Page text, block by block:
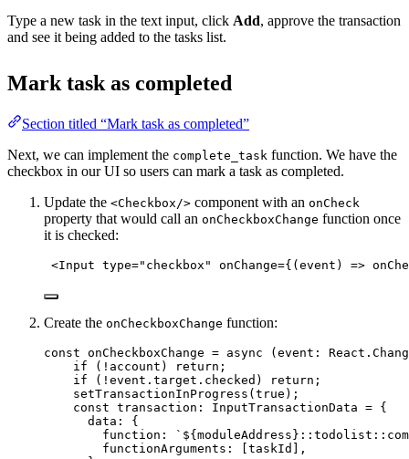
Type a new task in the text input, click Add, approve the transaction
and see it being added to the tasks list.
Mark task as completed
Section titled “Mark task as completed”
Next, we can implement the complete_task function. We have the
checkbox in our UI so users can mark a task as completed.
Update the <Checkbox/> component with an onCheck
property that would call an onCheckboxChange function once
it is checked:
<Input type=" checkbox " onChange={ ( event ) =>
Create the onCheckboxChange function:
const onCheckboxChange = async ( event : React .
if
( ! account)
return;
if
( ! event . target . checked )
return;
setTransactionInProgress ( true ) ;
const transaction : InputTransactionData = {
data: {
function:
` ${ moduleAddress }
functionArguments:
[taskId]
,